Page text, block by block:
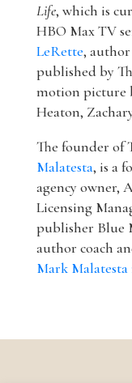
Life, which is
HBO Max TV
LeRette,
published by
motion picture
Heaton,
The founder of
Malatesta, is a
agency owner,
Licensing
publisher Blue
author coach
Mark Malatesta